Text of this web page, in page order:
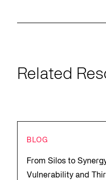
Related
BLOG
From Silos to
Vulnerability and